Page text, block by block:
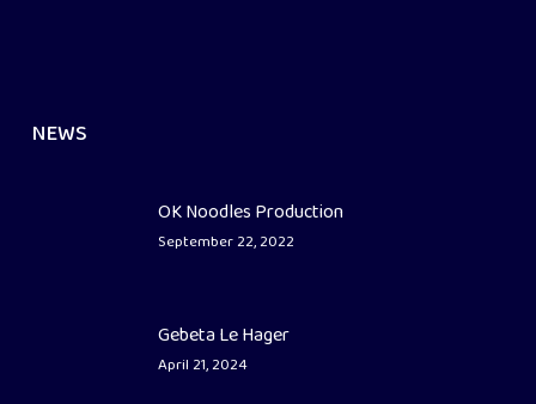
NEWS
OK Noodles Production
September 22, 2022
Gebeta Le Hager
April 21, 2024